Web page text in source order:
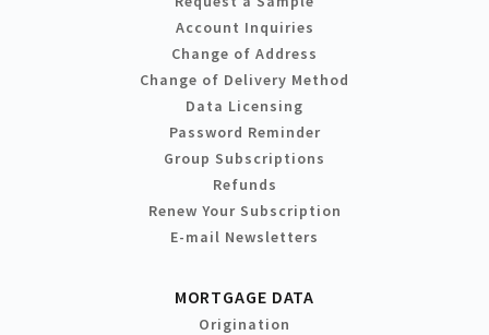
Account Inquiries
Change of Address
Change of Delivery Method
Data Licensing
Password Reminder
Group Subscriptions
Refunds
Renew Your Subscription
E-mail Newsletters
MORTGAGE DATA
Origination